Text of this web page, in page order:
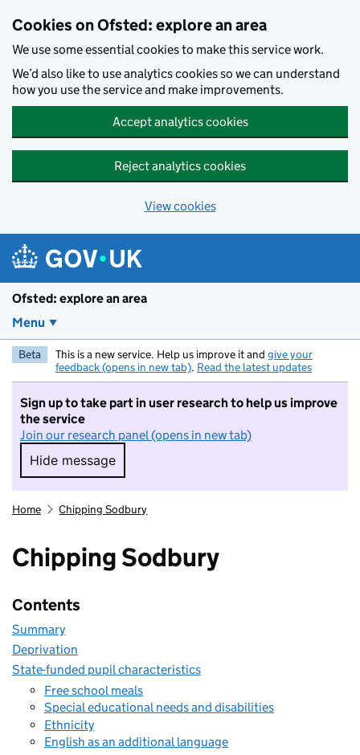
Cookies on Ofsted: explore an area
We use some essential cookies to make this service work.
We’d also like to use analytics cookies so we can understand
how you use the service and make improvements.
Accept analytics cookies
Reject analytics cookies
View cookies
Ofsted: explore an area
Menu
Beta This is a new service. Help us improve it and give your
feedback (opens in new tab). Read the latest updates
Sign up to take part in user research to help us improve
the service
Join our research panel (opens in new tab)
Hide message
Hide message. I do not want to take part in
Home Chipping Sodbury
Chipping Sodbury
Contents
Summary
Deprivation
State-funded pupil characteristics
Free school meals
Special educational needs and disabilities
Ethnicity
English as an additional language